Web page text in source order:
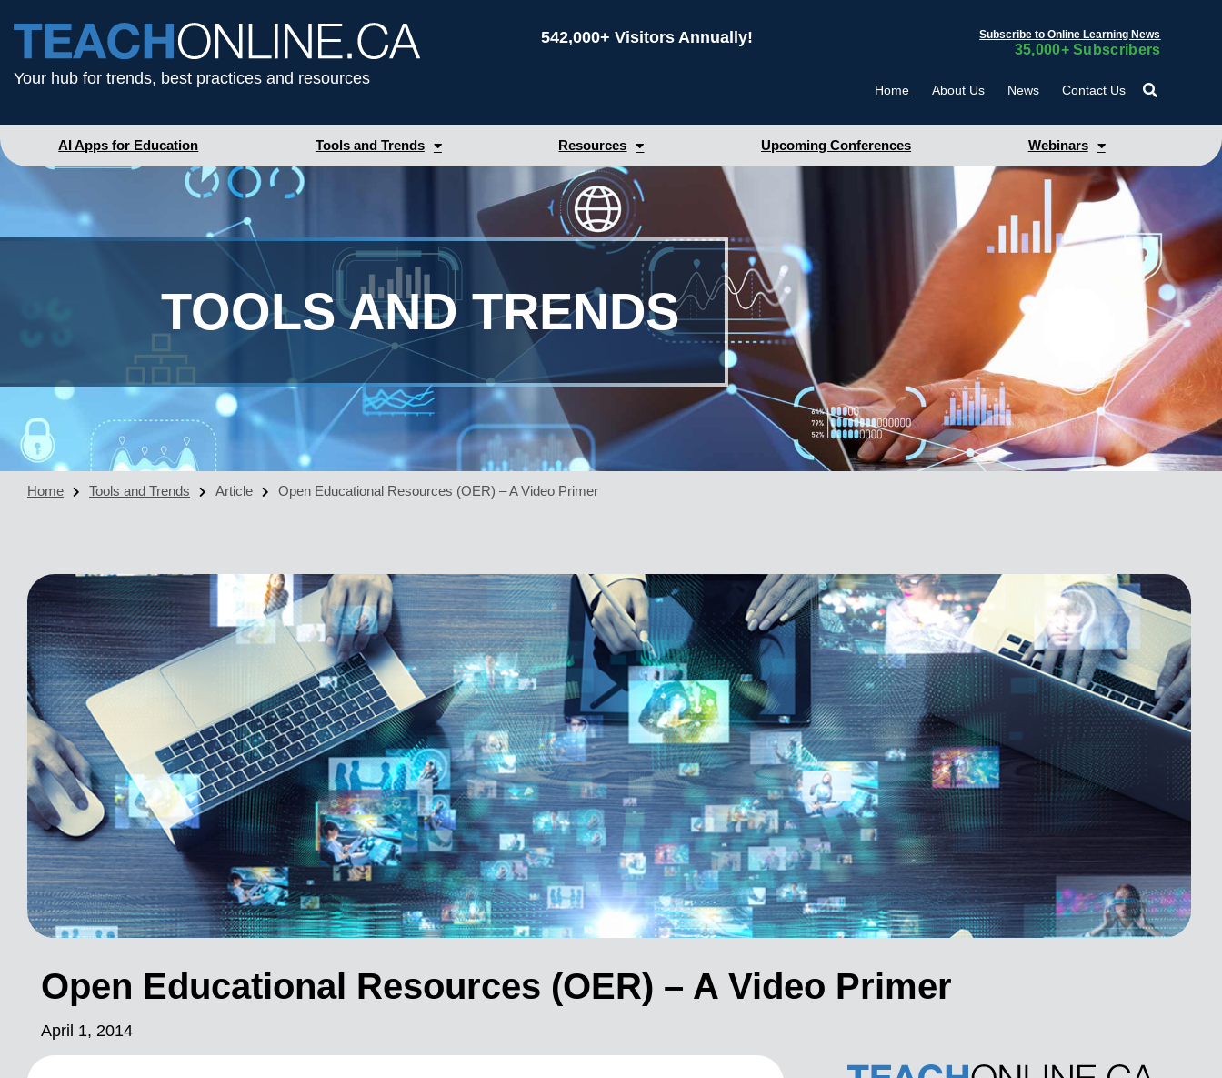
Your hub for trends, best practices and resources
542,000+ Visitors Annually! Subscribe to Online Learning News
35,000+ Subscribers
Home About Us News Contact Us
AI Apps for Education Tools and Trends Resources Upcoming Conferences Webinars
TOOLS AND TRENDS
Home Tools and Trends Article Open Educational Resources (OER) – A Video Primer
Open Educational Resources (OER) – A Video Primer
April 1, 2014